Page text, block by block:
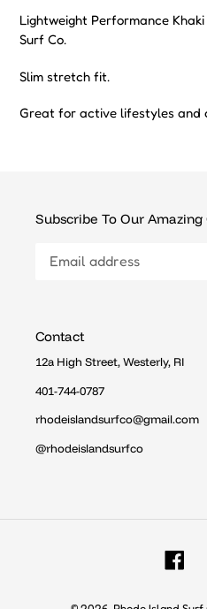
Lightweight Performance
Surf Co.
Slim stretch fit.
Great for active lifestyles and
Subscribe To Our
Contact
12a High Street, Westerly, RI
401-744-0787
rhodeislandsurfco@gmail.com
@rhodeislandsurfco